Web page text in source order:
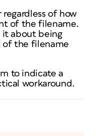
regardless of how
of the filename.
it about being
of the filename
to indicate a
workaround.